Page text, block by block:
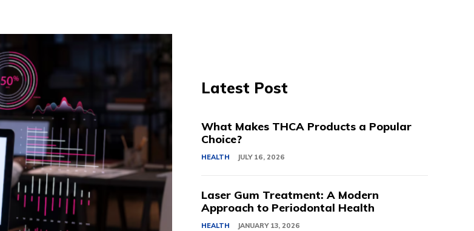
Latest Post
What Makes THCA Products a Popular
Choice?
HEALTH JULY 16, 2026
Laser Gum Treatment: A Modern
Approach to Periodontal Health
HEALTH JANUARY 13, 2026